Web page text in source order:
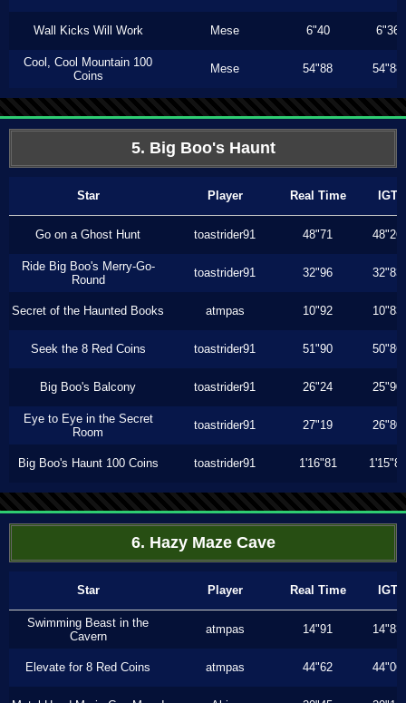
Wall Kicks Will Work Mese 6"40 6"36
Cool, Cool Mountain 100
Coins
Mese 54"88 54"88
5. Big Boo's Haunt
Star Player Real Time IGT
Go on a Ghost Hunt toastrider91 48"71 48"26
Ride Big Boo's Merry-Go-
Round
toastrider91 32"96 32"83
Secret of the Haunted Books atmpas 10"92 10"83
Seek the 8 Red Coins toastrider91 51"90 50"86
Big Boo's Balcony toastrider91 26"24 25"90
Eye to Eye in the Secret
Room
toastrider91 27"19 26"80
Big Boo's Haunt 100 Coins toastrider91 1'16"81 1'15"80
6. Hazy Maze Cave
Star Player Real Time IGT
Swimming Beast in the
Cavern
atmpas 14"91 14"83
Elevate for 8 Red Coins atmpas 44"62 44"06